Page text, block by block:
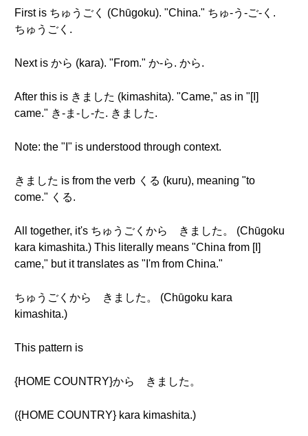
First is ちゅうごく (Chūgoku). "China." ちゅ-う-ご-く.
ちゅうごく.
Next is から (kara). "From." か-ら. から.
After this is きました (kimashita). "Came," as in "[I]
came." き-ま-し-た. きました.
Note: the "I" is understood through context.
きました is from the verb くる (kuru), meaning "to
come." くる.
All together, it's ちゅうごくから きました。 (Chūgoku
kara kimashita.) This literally means "China from [I]
came," but it translates as "I'm from China."
ちゅうごくから きました。 (Chūgoku kara
kimashita.)
This pattern is
{HOME COUNTRY}から きました。
({HOME COUNTRY} kara kimashita.)